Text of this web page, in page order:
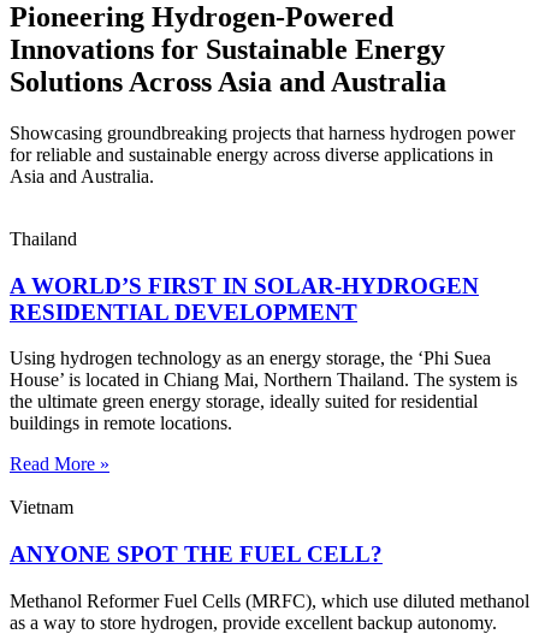
Pioneering Hydrogen-Powered
Innovations for Sustainable Energy
Solutions Across Asia and Australia
Showcasing groundbreaking projects that harness hydrogen power
for reliable and sustainable energy across diverse applications in
Asia and Australia.
Thailand
A WORLD’S FIRST IN SOLAR-HYDROGEN
RESIDENTIAL DEVELOPMENT
Using hydrogen technology as an energy storage, the ‘Phi Suea
House’ is located in Chiang Mai, Northern Thailand. The system is
the ultimate green energy storage, ideally suited for residential
buildings in remote locations.
Read More »
Vietnam
ANYONE SPOT THE FUEL CELL?
Methanol Reformer Fuel Cells (MRFC), which use diluted methanol
as a way to store hydrogen, provide excellent backup autonomy.